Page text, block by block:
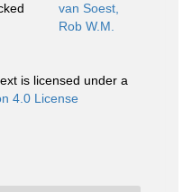
van Soest,
Rob W.M.
is licensed under a
4.0 License